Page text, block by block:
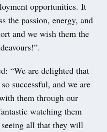
opportunities. It
the passion, energy, and
and we wish them the
“We are delighted that
successful, and we are
them through our
watching them
all that they will